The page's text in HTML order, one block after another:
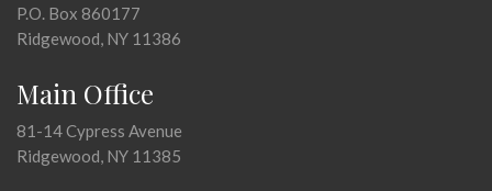
P.O. Box 860177
Ridgewood, NY 11386
Main Office
81-14 Cypress Avenue
Ridgewood, NY 11385